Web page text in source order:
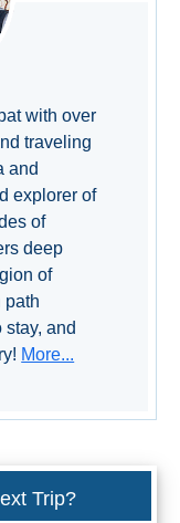
with over
traveling
and
explorer of
of
deep
of
path
stay, and
More...
Trip?